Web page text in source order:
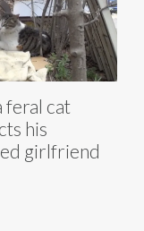
feral cat
his
girlfriend